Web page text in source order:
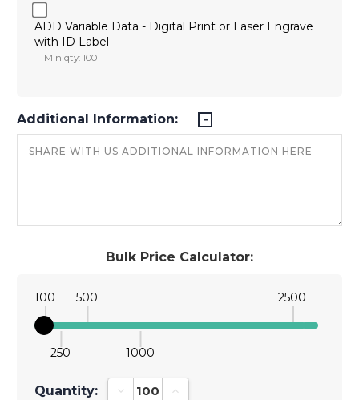
Bulk Price Calculator:
100
250
500
1000
2500
Quantity: Decrease Quantity:Increase Quantity:
ADD Variable Data - Digital Print or Laser Engrave
with ID Label
Min qty: 100
Additional Information: